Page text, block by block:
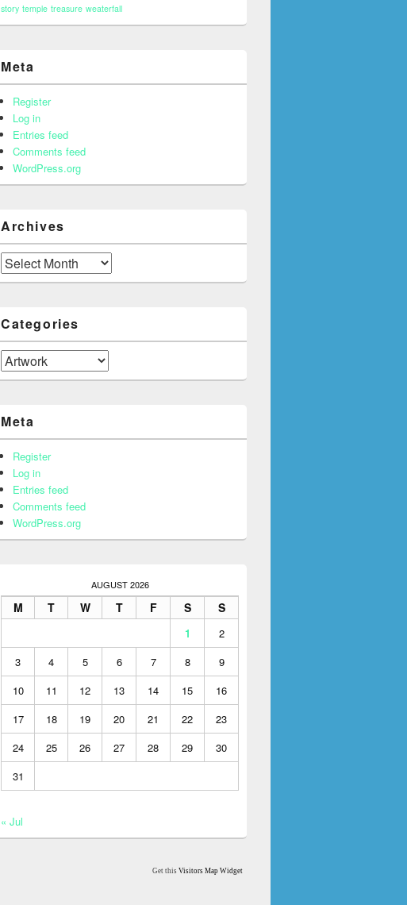
story temple treasure weaterfall
Meta
Register
Log in
Entries feed
Comments feed
WordPress.org
Archives
Archives
Categories
Categories
Meta
Register
Log in
Entries feed
Comments feed
WordPress.org
AUGUST 2026
M T W T F S S
1
2
3
4 5 6 7 8
9
10
11 12 13 14 15
16
17
18 19 20 21 22
23
24
25 26 27 28 29
30
31
« Jul
Get this Visitors Map Widget